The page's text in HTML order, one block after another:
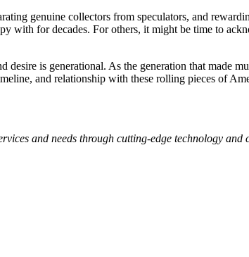
genuine collectors from speculators, and
with for decades. For others, it might be time to
is generational. As the generation that made
and relationship with these rolling pieces of
and needs through cutting-edge technology and